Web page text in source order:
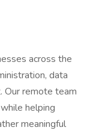
across the
data
Our remote team
helping
meaningful